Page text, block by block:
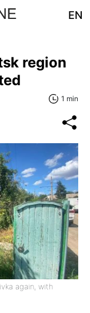
EN
region
1 min
again, with